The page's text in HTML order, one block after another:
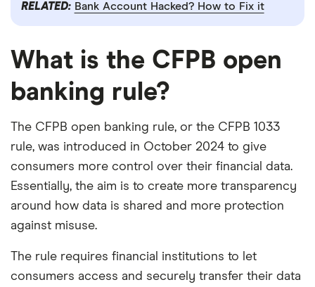
RELATED: Bank Account Hacked? How to Fix it
What is the CFPB open
banking rule?
The CFPB open banking rule, or the CFPB 1033
rule, was introduced in October 2024 to give
consumers more control over their financial data.
Essentially, the aim is to create more transparency
around how data is shared and more protection
against misuse.
The rule requires financial institutions to let
consumers access and securely transfer their data